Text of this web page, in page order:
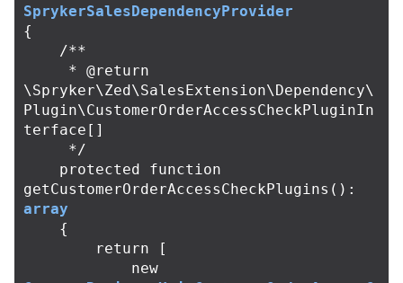
SprykerSalesDependencyProvider
{
/**
\Spryker\Zed\SalesExtension\Dependency\
Plugin\CustomerOrderAccessCheckPluginIn
terface[]
     */
protected
function
getCustomerOrderAccessCheckPlugins ():
array
{
return
[
new